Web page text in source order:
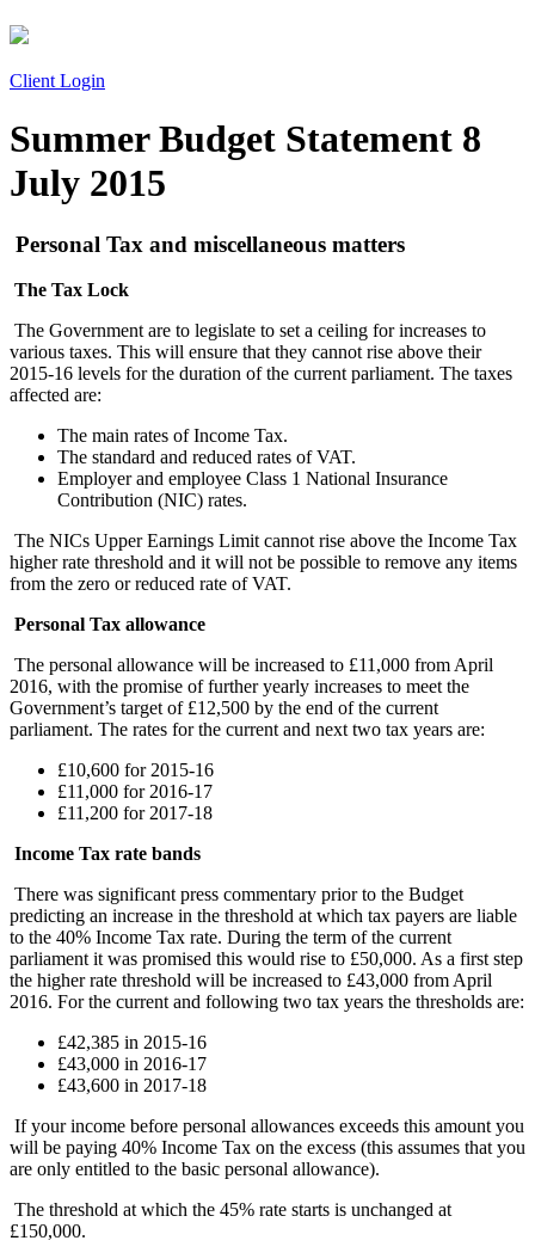
Client Login
Summer Budget Statement 8
July 2015
Personal Tax and miscellaneous matters
The Tax Lock
The Government are to legislate to set a ceiling for increases to
various taxes. This will ensure that they cannot rise above their
2015-16 levels for the duration of the current parliament. The taxes
affected are:
The main rates of Income Tax.
The standard and reduced rates of VAT.
Employer and employee Class 1 National Insurance
Contribution (NIC) rates.
The NICs Upper Earnings Limit cannot rise above the Income Tax
higher rate threshold and it will not be possible to remove any items
from the zero or reduced rate of VAT.
Personal Tax allowance
The personal allowance will be increased to £11,000 from April
2016, with the promise of further yearly increases to meet the
Government’s target of £12,500 by the end of the current
parliament. The rates for the current and next two tax years are:
£10,600 for 2015-16
£11,000 for 2016-17
£11,200 for 2017-18
Income Tax rate bands
There was significant press commentary prior to the Budget
predicting an increase in the threshold at which tax payers are liable
to the 40% Income Tax rate. During the term of the current
parliament it was promised this would rise to £50,000. As a first step
the higher rate threshold will be increased to £43,000 from April
2016. For the current and following two tax years the thresholds are:
£42,385 in 2015-16
£43,000 in 2016-17
£43,600 in 2017-18
If your income before personal allowances exceeds this amount you
will be paying 40% Income Tax on the excess (this assumes that you
are only entitled to the basic personal allowance).
The threshold at which the 45% rate starts is unchanged at
£150,000.